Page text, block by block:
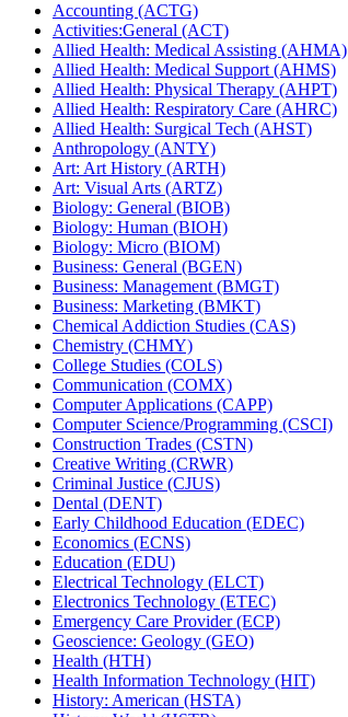
Accounting (ACTG)
Activities:General (ACT)
Allied Health: Medical Assisting (AHMA)
Allied Health: Medical Support (AHMS)
Allied Health: Physical Therapy (AHPT)
Allied Health: Respiratory Care (AHRC)
Allied Health: Surgical Tech (AHST)
Anthropology (ANTY)
Art: Art History (ARTH)
Art: Visual Arts (ARTZ)
Biology: General (BIOB)
Biology: Human (BIOH)
Biology: Micro (BIOM)
Business: General (BGEN)
Business: Management (BMGT)
Business: Marketing (BMKT)
Chemical Addiction Studies (CAS)
Chemistry (CHMY)
College Studies (COLS)
Communication (COMX)
Computer Applications (CAPP)
Computer Science/​Programming (CSCI)
Construction Trades (CSTN)
Creative Writing (CRWR)
Criminal Justice (CJUS)
Dental (DENT)
Early Childhood Education (EDEC)
Economics (ECNS)
Education (EDU)
Electrical Technology (ELCT)
Electronics Technology (ETEC)
Emergency Care Provider (ECP)
Geoscience: Geology (GEO)
Health (HTH)
Health Information Technology (HIT)
History: American (HSTA)